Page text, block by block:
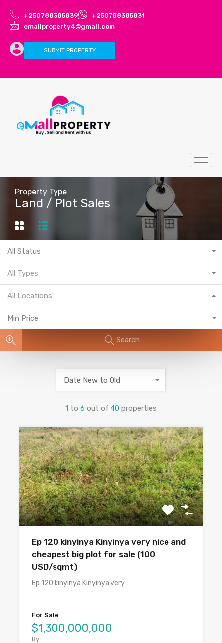
+250788385839
+250788385831
emallproperty4@gmail.com
SUBMIT PROPERTY
Property Type
Land / Plot Sales
All Status
All Types
All Locations
Min Price
Search
1 to 6 out of 40 properties
Date New to Old
Ep 120 kinyinya Kinyinya very nice and
cheapest big plot for sale (100
USD/sqmt)
Ep 120 kinyinya Kinyinya very…
For Sale
$1,300,000,000
By